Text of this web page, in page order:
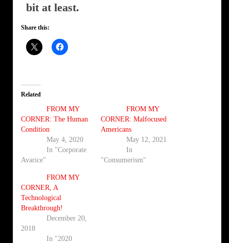
bit at least.
Share this:
Related
FROM MY
CORNER: The Human
Condition
May 4, 2020
In "Corporate
Avarice"
FROM MY
CORNER: Malfocused
Americans
May 12, 2021
In
"Consumerism"
FROM MY
CORNER, A
Technological
Breakthrough!
December 20,
2018
In "2020